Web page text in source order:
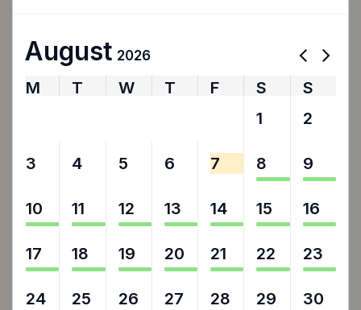
August 2026
M T W T F S
S
1 2
3 4 5 6 7 8 9
10 11 12 13 14 15 16
17 18 19 20 21 22 23
24 25 26 27 28 29 30